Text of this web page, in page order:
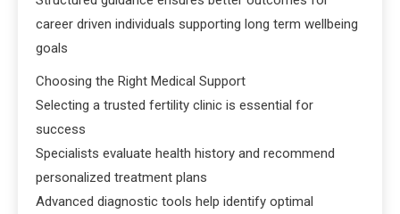
career driven individuals supporting long term wellbeing
goals
Choosing the Right Medical Support
Selecting a trusted fertility clinic is essential for
success
Specialists evaluate health history and recommend
personalized treatment plans
Advanced diagnostic tools help identify optimal